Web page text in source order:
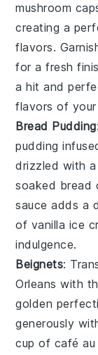
mushroom
creating a
flavors.
for a fresh
a hit and
flavors of
Bread Pudding
pudding
drizzled with a
soaked bread
sauce adds a
of vanilla ice
indulgence.
Beignets:
Orleans with
golden
generously
cup of café au